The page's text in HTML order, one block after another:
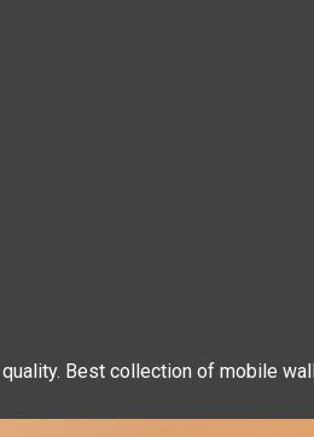
Best collection of mobile